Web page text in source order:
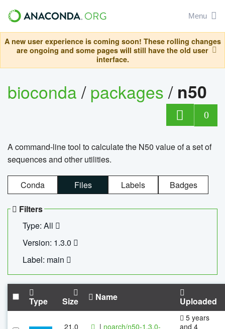
Menu
A new user experience is coming soon! These rolling changes
are ongoing and some pages will still have the old user
interface.
bioconda/packages/ n50
0
A command-line tool to calculate the N50 value of a set of
sequences and other utilities.
Conda Files Labels Badges
Filters
Type: All
Version: 1.3.0
Label: main
Type Size Name Uploaded
21.0
| noarch/n50-1.3.0-
5 years
and 4